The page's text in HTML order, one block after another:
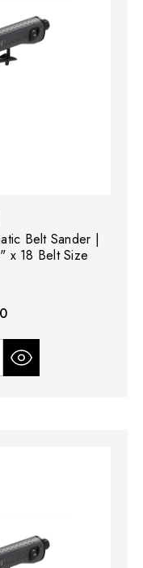
Belt Sander |
18 Belt Size